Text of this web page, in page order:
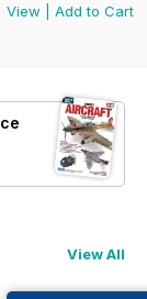
View
Add to Cart
View All